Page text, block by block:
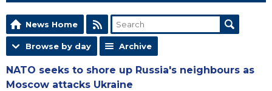
News Home
Browse by day Archive
NATO seeks to shore up Russia's neighbours as
Moscow attacks Ukraine